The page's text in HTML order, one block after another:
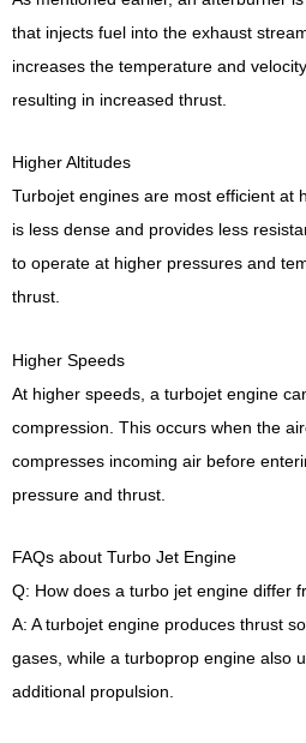
that injects fuel into the exhaust
increases the temperature and
resulting in increased thrust.
Higher Altitudes
Turbojet engines are most efficient at
is less dense and provides less
to operate at higher pressures and
thrust.
Higher Speeds
At higher speeds, a turbojet engine
compression. This occurs when the
compresses incoming air before
pressure and thrust.
FAQs about Turbo Jet Engine
Q: How does a turbo jet engine differ
A: A turbojet engine produces thrust
gases, while a turboprop engine also
additional propulsion.